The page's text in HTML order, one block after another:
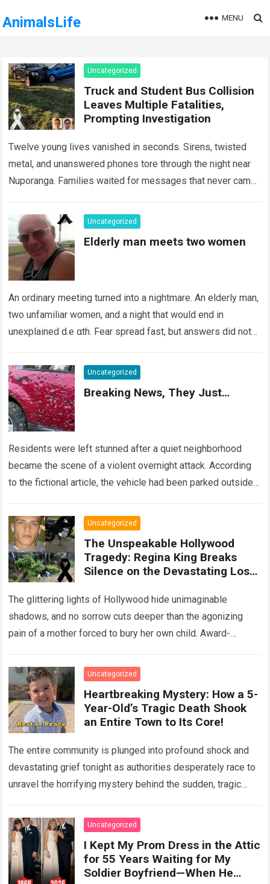
AnimalsLife MENU
Uncategorized
Truck and Student Bus Collision
Leaves Multiple Fatalities,
Prompting Investigation
Twelve young lives vanished in seconds. Sirens, twisted
metal, and unanswered phones tore through the night near
Nuporanga. Families waited for messages that never came.
Uncategorized
Elderly man meets two women
An ordinary meeting turned into a nightmare. An elderly man,
two unfamiliar women, and a night that would end in
unexplained d.e αth. Fear spread fast, but answers did not….
Uncategorized
Breaking News, They Just…
Residents were left stunned after a quiet neighborhood
became the scene of a violent overnight attack. According
to the fictional article, the vehicle had been parked outside a
Uncategorized
The Unspeakable Hollywood
Tragedy: Regina King Breaks
Silence on the Devastating Loss
The glittering lights of Hollywood hide unimaginable
shadows, and no sorrow cuts deeper than the agonizing
pain of a mother forced to bury her own child. Award-
Uncategorized
Heartbreaking Mystery: How a 5-
Year-Old’s Tragic Death Shook
an Entire Town to Its Core!
The entire community is plunged into profound shock and
devastating grief tonight as authorities desperately race to
unravel the horrifying mystery behind the sudden, tragic
Uncategorized
I Kept My Prom Dress in the Attic
for 55 Years Waiting for My
Soldier Boyfriend—When He